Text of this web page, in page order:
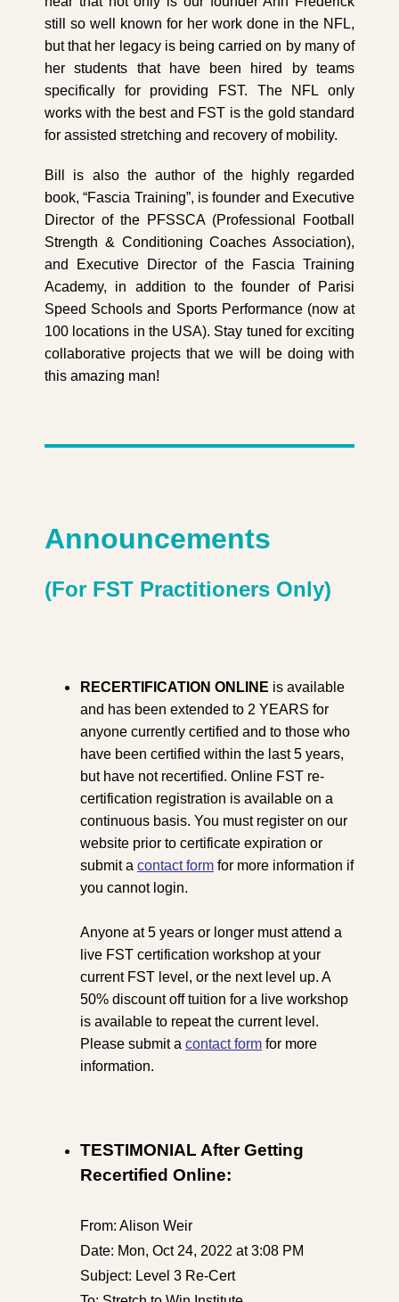
still so well known for her work done in the NFL,
but that her legacy is being carried on by many of
her students that have been hired by teams
specifically for providing FST. The NFL only
works with the best and FST is the gold standard
for assisted stretching and recovery of mobility.
Bill is also the author of the highly regarded
book, “Fascia Training”, is founder and Executive
Director of the PFSSCA (Professional Football
Strength & Conditioning Coaches Association),
and Executive Director of the Fascia Training
Academy, in addition to the founder of Parisi
Speed Schools and Sports Performance (now at
100 locations in the USA). Stay tuned for exciting
collaborative projects that we will be doing with
this amazing man!
Announcements
(For FST Practitioners Only)
RECERTIFICATION ONLINE is available
and has been extended to 2 YEARS for
anyone currently certified and to those who
have been certified within the last 5 years,
but have not recertified. Online FST re-
certification registration is available on a
continuous basis. You must register on our
website prior to certificate expiration or
submit a contact form for more information if
you cannot login.
Anyone at 5 years or longer must attend a
live FST certification workshop at your
current FST level, or the next level up. A
50% discount off tuition for a live workshop
is available to repeat the current level.
Please submit a contact form for more
information.
TESTIMONIAL After Getting
Recertified Online:
From: Alison Weir
Date: Mon, Oct 24, 2022 at 3:08 PM
Subject: Level 3 Re-Cert